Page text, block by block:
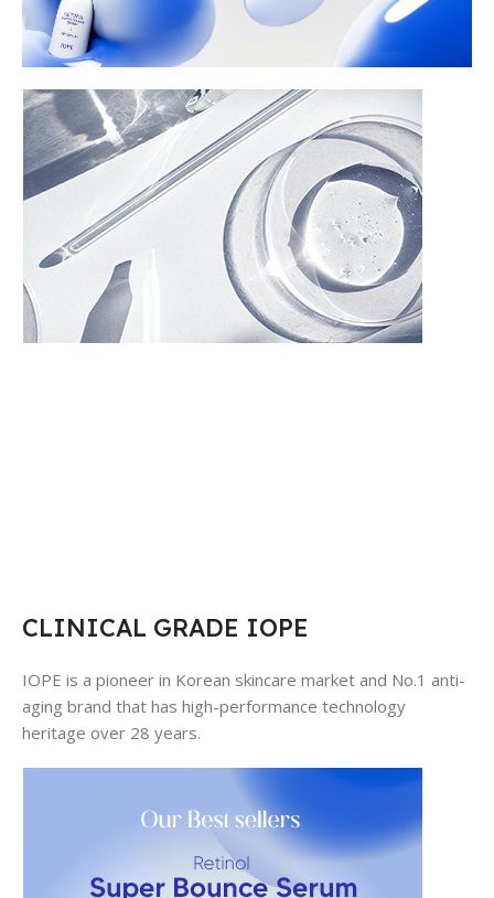
CLINICAL GRADE IOPE
IOPE is a pioneer in Korean skincare market and No.1 anti-
aging brand that has high-performance technology
heritage over 28 years.